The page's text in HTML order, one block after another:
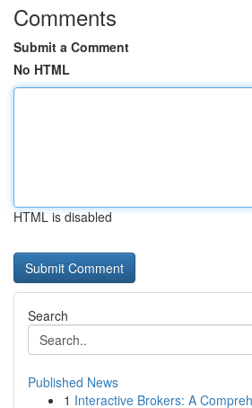
Comments
Submit a Comment
No HTML
HTML is disabled
Search
Published News
1 Interactive Brokers: A